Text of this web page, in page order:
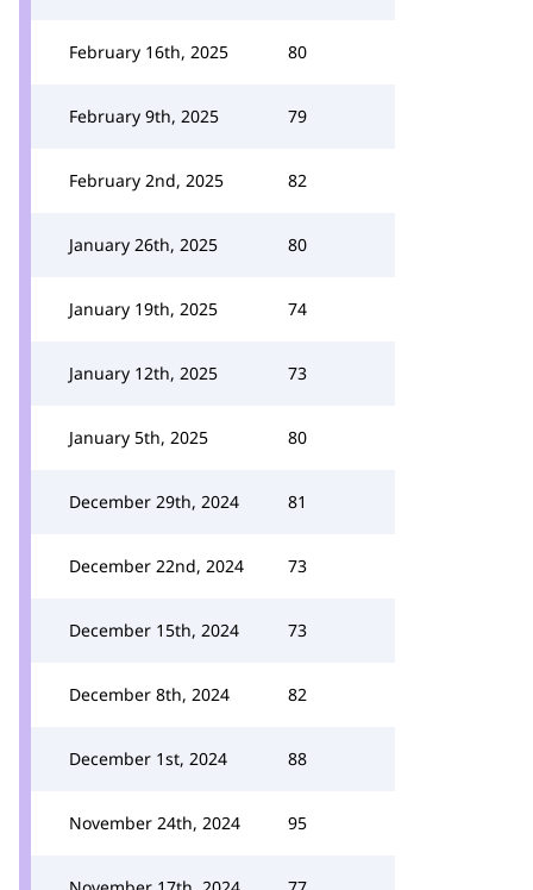
February 16th, 2025 80
February 9th, 2025 79
February 2nd, 2025 82
January 26th, 2025 80
January 19th, 2025 74
January 12th, 2025 73
January 5th, 2025 80
December 29th, 2024 81
December 22nd, 2024 73
December 15th, 2024 73
December 8th, 2024 82
December 1st, 2024 88
November 24th, 2024 95